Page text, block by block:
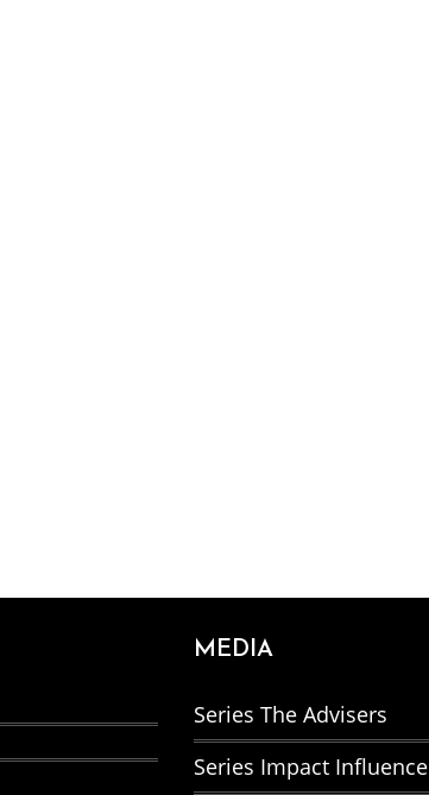
MEDIA
Series The Advisers
Series Impact Influence